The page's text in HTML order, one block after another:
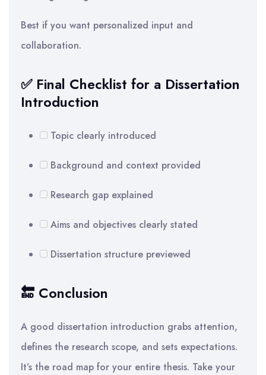
Best if you want personalized input and
collaboration.
✅ Final Checklist for a Dissertation
Introduction
Topic clearly introduced
Background and context provided
Research gap explained
Aims and objectives clearly stated
Dissertation structure previewed
🔚 Conclusion
A good dissertation introduction grabs attention,
defines the research scope, and sets expectations.
It’s the road map for your entire thesis. Take your